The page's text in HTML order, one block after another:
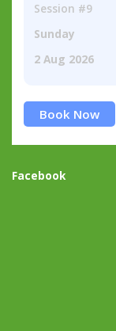
Session #9
Sunday
2 Aug 2026
Book Now
Facebook